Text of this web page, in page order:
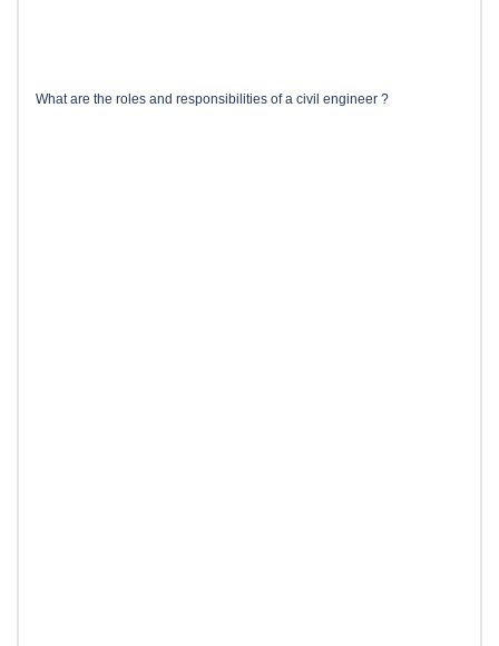
What are the roles and responsibilities of a civil engineer ?